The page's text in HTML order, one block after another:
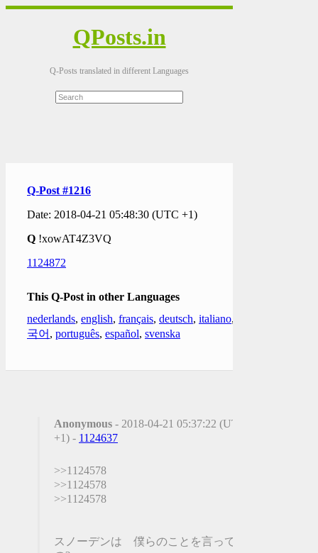
QPosts.in
Q-Posts translated in different Languages
Q-Post #1216
Date: 2018-04-21 05:48:30 (UTC +1)
Q !xowAT4Z3VQ
1124872
This Q-Post in other Languages
nederlands, english, français, deutsch, italiano,
국어 , português, español, svenska
Anonymous - 2018-04-21 05:37:22 (UTC
+1) - 1124637
>>1124578
>>1124578
>>1124578
スノーデンは 僕らのことを言ってる